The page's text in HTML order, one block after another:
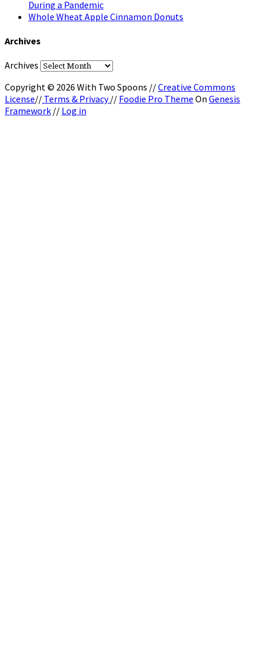
During a Pandemic
Whole Wheat Apple Cinnamon Donuts
Archives
Archives
Copyright © 2026 With Two Spoons //Creative Commons
License// Terms & Privacy// Foodie Pro Theme On Genesis
Framework // Log in